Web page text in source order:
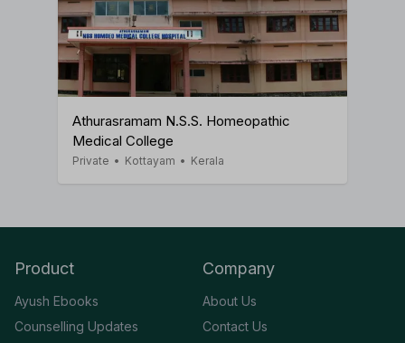
Athurasramam N.S.S. Homeopathic
Medical College
Private • Kottayam • Kerala
Product
Ayush Ebooks
Counselling Updates
Company
About Us
Contact Us